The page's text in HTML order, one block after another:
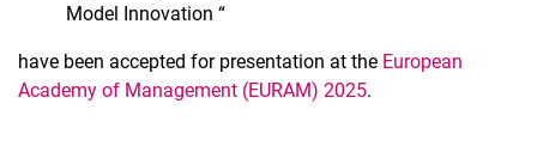
Model Innovation “
have been accepted for presentation at the European
Academy of Management (EURAM) 2025.